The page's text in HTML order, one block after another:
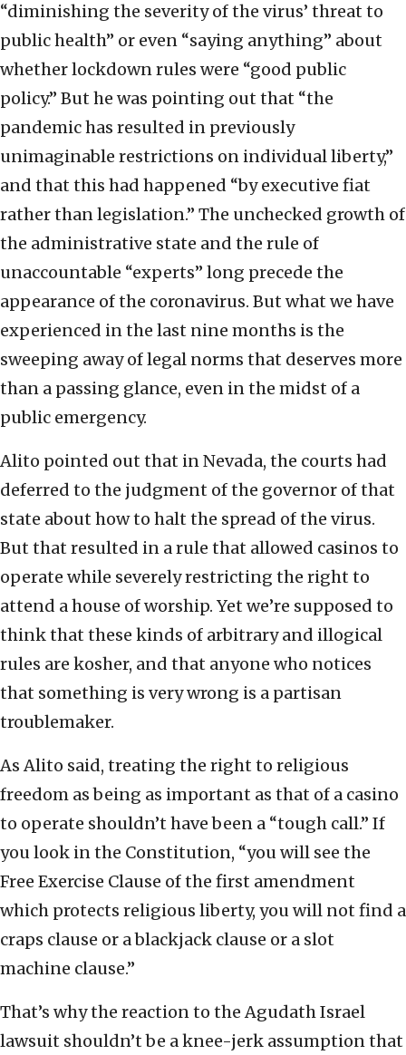
“diminishing the severity of the virus’ threat to
public health” or even “saying anything” about
whether lockdown rules were “good public
policy.” But he was pointing out that “the
pandemic has resulted in previously
unimaginable restrictions on individual liberty,”
and that this had happened “by executive fiat
rather than legislation.” The unchecked growth of
the administrative state and the rule of
unaccountable “experts” long precede the
appearance of the coronavirus. But what we have
experienced in the last nine months is the
sweeping away of legal norms that deserves more
than a passing glance, even in the midst of a
public emergency.
Alito pointed out that in Nevada, the courts had
deferred to the judgment of the governor of that
state about how to halt the spread of the virus.
But that resulted in a rule that allowed casinos to
operate while severely restricting the right to
attend a house of worship. Yet we’re supposed to
think that these kinds of arbitrary and illogical
rules are kosher, and that anyone who notices
that something is very wrong is a partisan
troublemaker.
As Alito said, treating the right to religious
freedom as being as important as that of a casino
to operate shouldn’t have been a “tough call.” If
you look in the Constitution, “you will see the
Free Exercise Clause of the first amendment
which protects religious liberty, you will not find a
craps clause or a blackjack clause or a slot
machine clause.”
That’s why the reaction to the Agudath Israel
lawsuit shouldn’t be a knee-jerk assumption that